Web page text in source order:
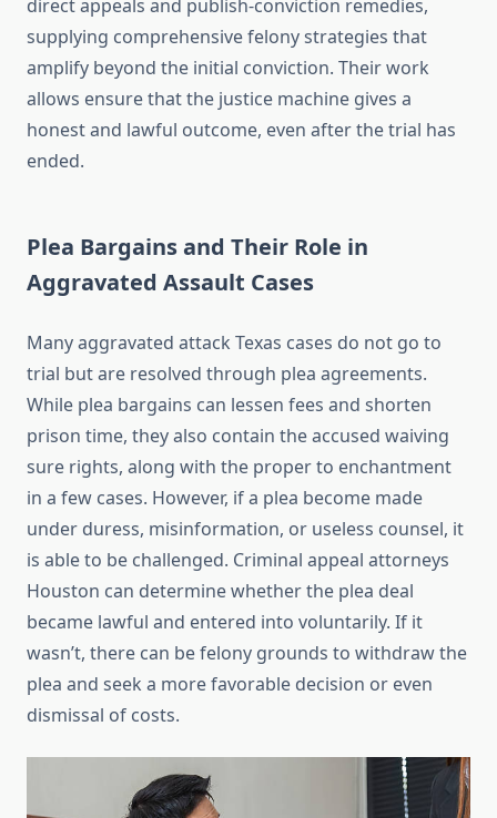
direct appeals and publish-conviction remedies,
supplying comprehensive felony strategies that
amplify beyond the initial conviction. Their work
allows ensure that the justice machine gives a
honest and lawful outcome, even after the trial has
ended.
Plea Bargains and Their Role in
Aggravated Assault Cases
Many aggravated attack Texas cases do not go to
trial but are resolved through plea agreements.
While plea bargains can lessen fees and shorten
prison time, they also contain the accused waiving
sure rights, along with the proper to enchantment
in a few cases. However, if a plea become made
under duress, misinformation, or useless counsel, it
is able to be challenged. Criminal appeal attorneys
Houston can determine whether the plea deal
became lawful and entered into voluntarily. If it
wasn’t, there can be felony grounds to withdraw the
plea and seek a more favorable decision or even
dismissal of costs.